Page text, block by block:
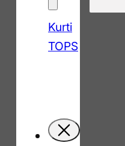
Kurti
TOPS